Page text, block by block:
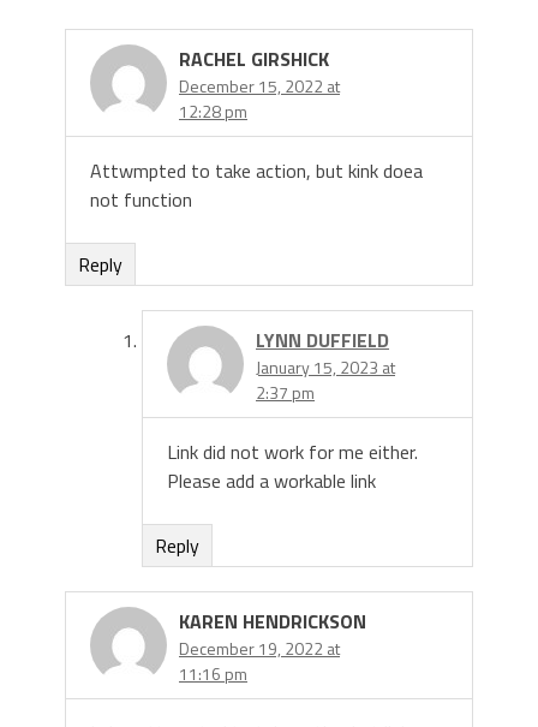
RACHEL GIRSHICK
December 15, 2022 at
12:28 pm
Attwmpted to take action, but kink doea
not function
Reply
LYNN DUFFIELD
January 15, 2023 at
2:37 pm
Link did not work for me either.
Please add a workable link
Reply
KAREN HENDRICKSON
December 19, 2022 at
11:16 pm